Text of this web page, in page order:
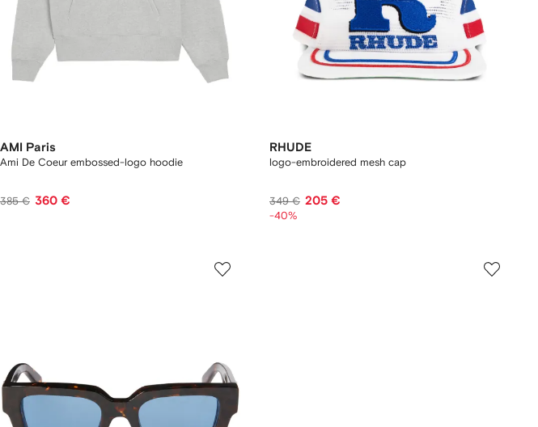
AMI Paris
Ami De Coeur embossed-logo hoodie
385 € 360 €
RHUDE
logo-embroidered mesh cap
349 € 205 €
-40%